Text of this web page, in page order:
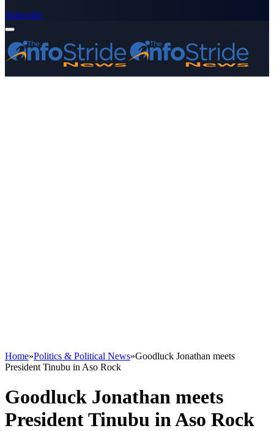
Subscribe
Home»Politics & Political News»Goodluck Jonathan meets
President Tinubu in Aso Rock
Goodluck Jonathan meets
President Tinubu in Aso Rock